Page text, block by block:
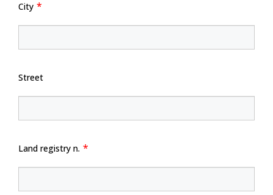
City
Street
Land registry n.